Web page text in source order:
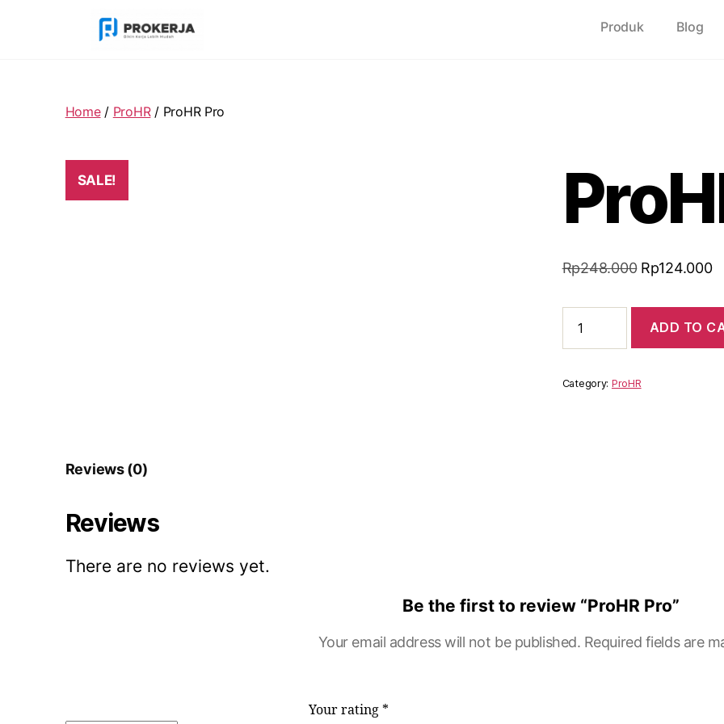
Produk Blog
Home/ ProHR/ ProHR Pro
SALE!
Rp248.000 Rp124.000
ADD TO
Category: ProHR
Reviews (0)
Reviews
There are no reviews yet.
Be the first to review “ProHR Pro”
Your email address will not be published. Required fields are
Your rating *